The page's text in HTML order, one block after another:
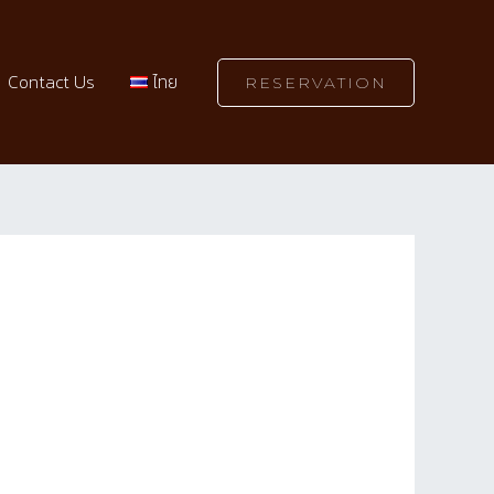
Contact Us ไทย RESERVATION